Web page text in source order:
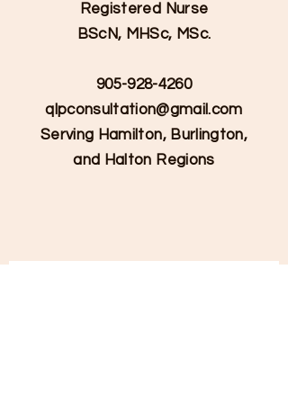
Registered Nurse
BScN, MHSc, MSc.
905-928-4260
qlpconsultation@gmail.com
Serving Hamilton, Burlington,
and Halton Regions